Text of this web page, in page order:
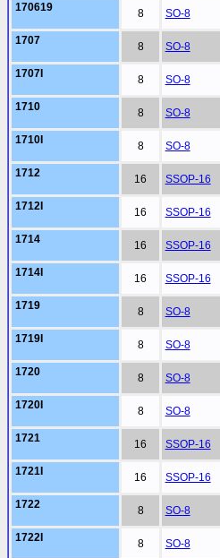
170619 8 SO-8
1707 8 SO-8
1707I 8 SO-8
1710 8 SO-8
1710I 8 SO-8
1712 16 SSOP-16
1712I 16 SSOP-16
1714 16 SSOP-16
1714I 16 SSOP-16
1719 8 SO-8
1719I 8 SO-8
1720 8 SO-8
1720I 8 SO-8
1721 16 SSOP-16
1721I 16 SSOP-16
1722 8 SO-8
1722I 8 SO-8